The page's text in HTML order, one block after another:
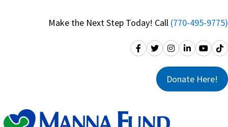
Make the Next Step Today! Call (770-495-9775)
Donate Here!